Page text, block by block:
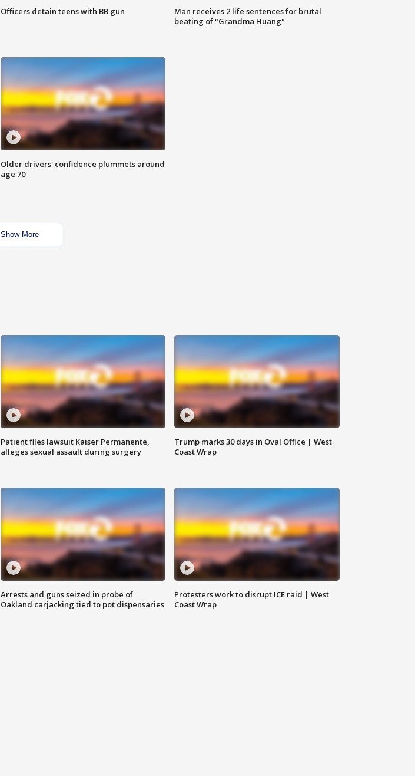
Officers detain teens with BB gun
Man receives 2 life sentences for brutal
beating of "Grandma Huang"
Older drivers' confidence plummets around
age 70
Show More
Patient files lawsuit Kaiser Permanente,
alleges sexual assault during surgery
Trump marks 30 days in Oval Office | West
Coast Wrap
Arrests and guns seized in probe of
Oakland carjacking tied to pot dispensaries
Protesters work to disrupt ICE raid | West
Coast Wrap